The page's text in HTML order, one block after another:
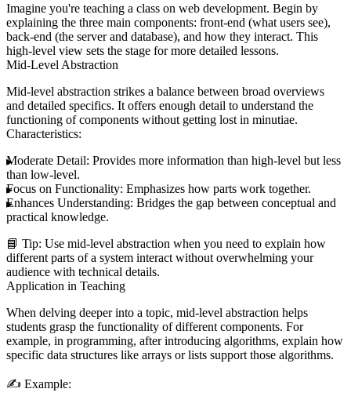
Imagine you're teaching a class on web development. Begin by
explaining the three main components: front-end (what users see),
back-end (the server and database), and how they interact. This
high-level view sets the stage for more detailed lessons.
Mid-Level Abstraction
Mid-level abstraction strikes a balance between broad overviews
and detailed specifics. It offers enough detail to understand the
functioning of components without getting lost in minutiae.
Characteristics:
Moderate Detail: Provides more information than high-level but less
than low-level.
Focus on Functionality: Emphasizes how parts work together.
Enhances Understanding: Bridges the gap between conceptual and
practical knowledge.
📘 Tip: Use mid-level abstraction when you need to explain how
different parts of a system interact without overwhelming your
audience with technical details.
Application in Teaching
When delving deeper into a topic, mid-level abstraction helps
students grasp the functionality of different components. For
example, in programming, after introducing algorithms, explain how
specific data structures like arrays or lists support those algorithms.
✍️ Example: